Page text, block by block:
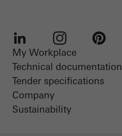
LinkedIn Instagram
My Workplace
Technical documentation
Tender specifications
Company
Sustainability